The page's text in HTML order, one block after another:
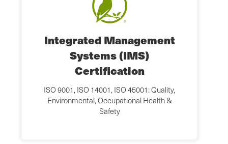
Integrated Management
Systems (IMS)
Certification
ISO 9001, ISO 14001, ISO 45001: Quality,
Environmental, Occupational Health &
Safety